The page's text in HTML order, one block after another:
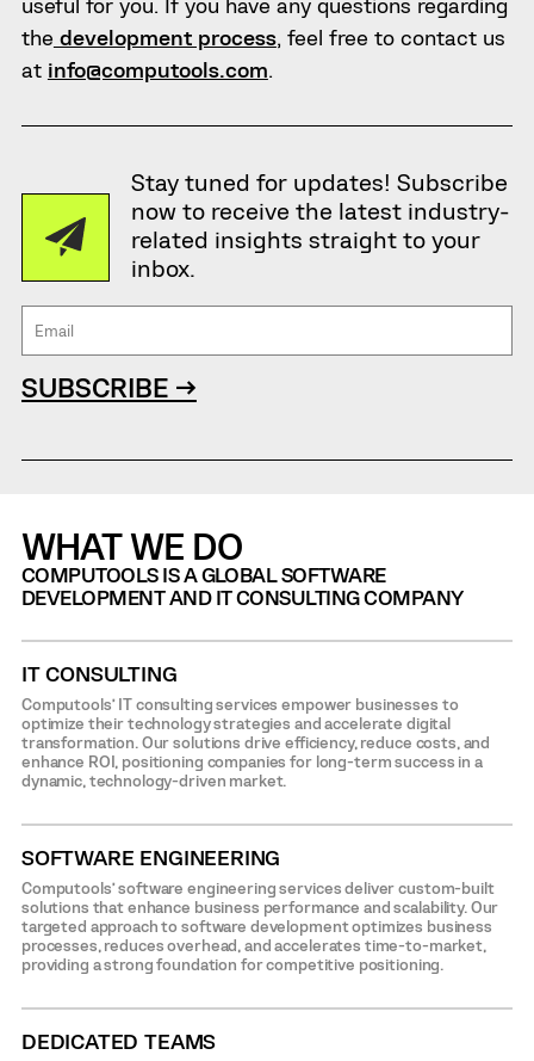
the development process, feel free to contact us
at info@computools.com.
Stay tuned for updates! Subscribe
now to receive the latest industry-
related insights straight to your
inbox.
SUBSCRIBE →
WHAT WE DO
COMPUTOOLS IS A GLOBAL SOFTWARE
DEVELOPMENT AND IT CONSULTING COMPANY
IT CONSULTING
Computools’ IT consulting services empower businesses to
optimize their technology strategies and accelerate digital
transformation. Our solutions drive efficiency, reduce costs, and
enhance ROI, positioning companies for long-term success in a
dynamic, technology-driven market.
SOFTWARE ENGINEERING
Computools’ software engineering services deliver custom-built
solutions that enhance business performance and scalability. Our
targeted approach to software development optimizes business
processes, reduces overhead, and accelerates time-to-market,
providing a strong foundation for competitive positioning.
DEDICATED TEAMS